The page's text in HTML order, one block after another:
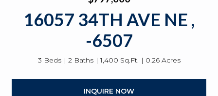
16057 34TH AVE NE ,
-6507
3 Beds 2 Baths 1,400 Sq.Ft. 0.26 Acres
INQUIRE NOW